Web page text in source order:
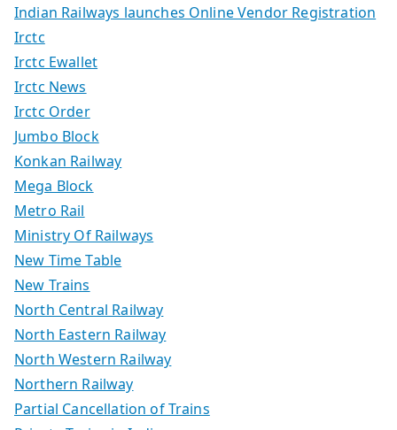
Indian Railways launches Online Vendor Registration
Irctc
Irctc Ewallet
Irctc News
Irctc Order
Jumbo Block
Konkan Railway
Mega Block
Metro Rail
Ministry Of Railways
New Time Table
New Trains
North Central Railway
North Eastern Railway
North Western Railway
Northern Railway
Partial Cancellation of Trains